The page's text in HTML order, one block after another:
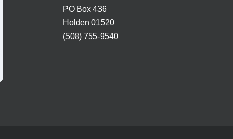
PO Box 436
Holden 01520
(508) 755-9540